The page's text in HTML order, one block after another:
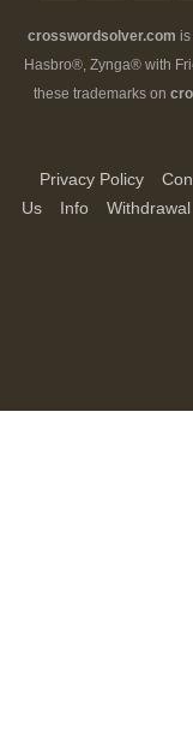
crosswordsolver.com is
Hasbro®, Zynga® with
these trademarks on
Privacy Policy
Us
Info Withdrawal